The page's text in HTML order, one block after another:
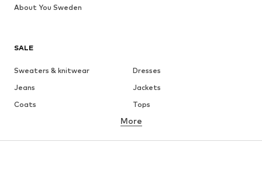
SALE
Sweaters & knitwear
Dresses
Jeans
Jackets
Coats
Tops
Underwear
Skirts
Blouses & tunics
More
About You Sweden